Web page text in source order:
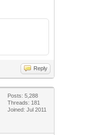
Reply
Posts: 5,288
Threads: 181
Joined: Jul 2011